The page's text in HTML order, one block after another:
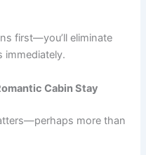
first—you’ll eliminate
immediately.
Cabin Stay
more than